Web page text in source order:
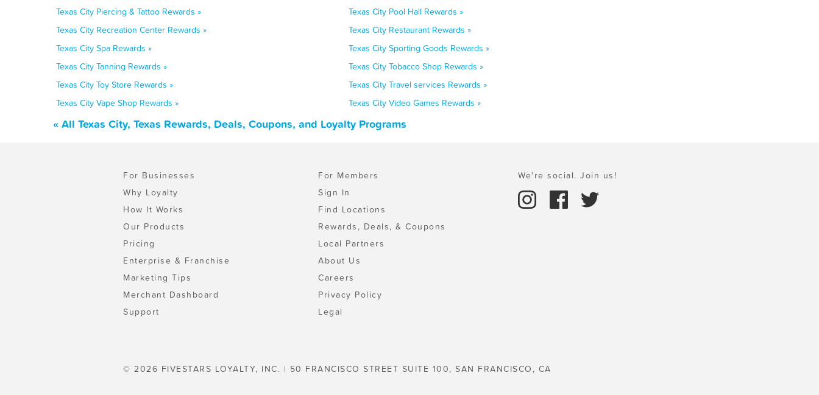
Texas City Piercing & Tattoo Rewards »
Texas City Pool Hall Rewards »
Texas City Recreation Center Rewards »
Texas City Restaurant Rewards »
Texas City Spa Rewards »
Texas City Sporting Goods Rewards »
Texas City Tanning Rewards »
Texas City Tobacco Shop Rewards »
Texas City Toy Store Rewards »
Texas City Travel services Rewards »
Texas City Vape Shop Rewards »
Texas City Video Games Rewards »
« All Texas City, Texas Rewards, Deals, Coupons, and Loyalty Programs
For Businesses
Why Loyalty
How It Works
Our Products
Pricing
Enterprise & Franchise
Marketing Tips
Merchant Dashboard
Support
For Members
Sign In
Find Locations
Rewards, Deals, & Coupons
Local Partners
About Us
Careers
Privacy Policy
Legal
We're social. Join us!
© 2026 FIVESTARS LOYALTY, INC. | 50 FRANCISCO STREET SUITE 100, SAN FRANCISCO, CA